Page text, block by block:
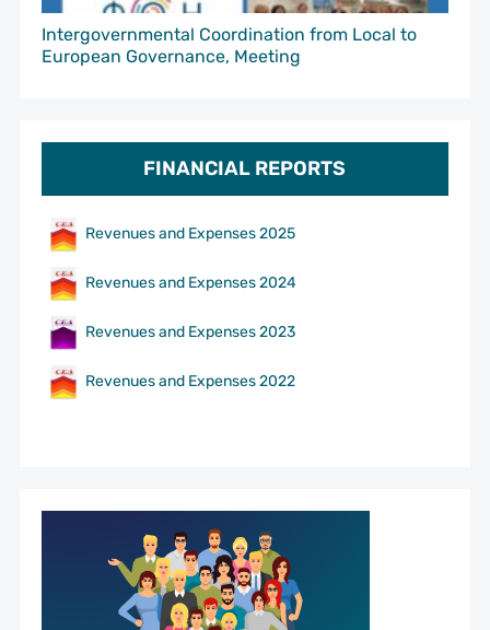
Intergovernmental Coordination from Local to
European Governance, Meeting
FINANCIAL REPORTS
Revenues and Expenses 2025
Revenues and Expenses 2024
Revenues and Expenses 2023
Revenues and Expenses 2022